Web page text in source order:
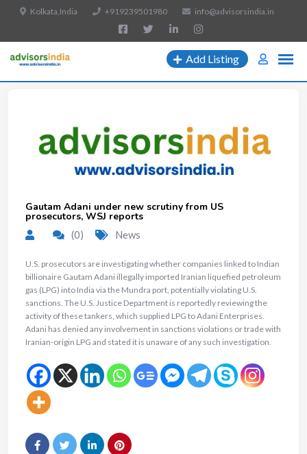
Kolkata,India +919239501980 info@advisorsindia.in
Add Listing
Gautam Adani under new scrutiny from US
prosecutors, WSJ reports
(0) News
U.S. prosecutors are investigating whether companies linked to Indian
billionaire Gautam Adani illegally imported Iranian liquefied petroleum
gas (LPG) into India via the Mundra port, potentially violating U.S.
sanctions. The U.S. Justice Department is reportedly reviewing the
activity of these tankers, which supplied LPG to Adani Enterprises.
Adani has denied any involvement in sanctions violations or trade with
Iranian-origin LPG and stated it is unaware of any such investigation.